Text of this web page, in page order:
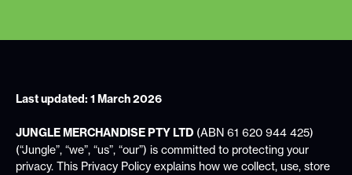
Last updated: 1 March 2026
JUNGLE MERCHANDISE PTY LTD (ABN 61 620 944 425)
(“Jungle”, “we”, “us”, “our”) is committed to protecting your
privacy. This Privacy Policy explains how we collect, use, store